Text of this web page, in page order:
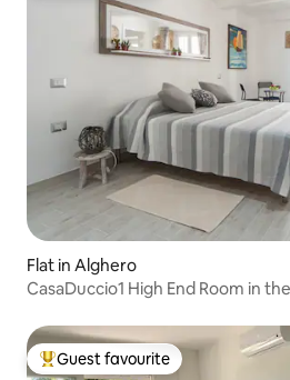
Flat in Alghero
CasaDuccio1 High End Room in
Top guest favourite
Guest favourite